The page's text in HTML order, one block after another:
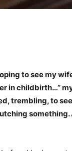
to see my
in childbirth…”
trembling, to